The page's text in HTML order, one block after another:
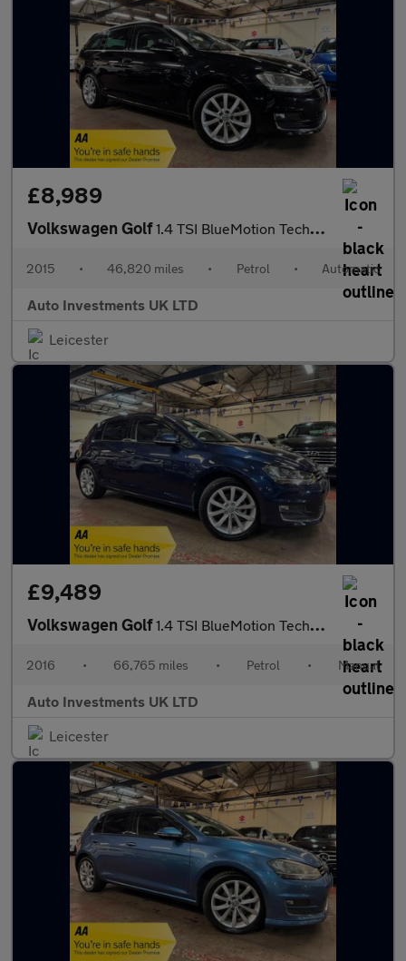
£8,989
Volkswagen Golf1.4 TSI BlueMotion Tech GT Estate 5dr Petrol DSG Euro 5 (s/s) (1
2015 • 46,820 miles • Petrol • Automatic
Auto Investments UK LTD
Leicester
£9,489
Volkswagen Golf1.4 TSI BlueMotion Tech ACT GT Hatchback 5dr Petrol DSG Euro 6 (
2016 • 66,765 miles • Petrol • Manual
Auto Investments UK LTD
Leicester